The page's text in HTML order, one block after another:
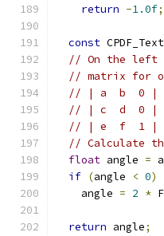
return -1.0f;
const
// On the left
// matrix for
// | a  b  0 |
// | c  d  0 |
// | e  f  1 |
// Calculate
float angle =
if (angle < 0)
    angle
= 2 *
return angle;